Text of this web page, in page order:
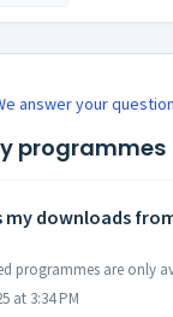
answer your
programmes
my downloads
at 3:34 PM